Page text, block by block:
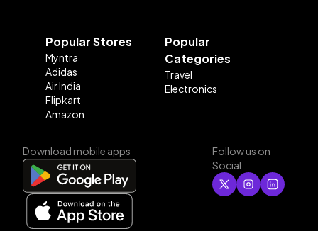
Popular Stores
Myntra
Adidas
Air India
Flipkart
Amazon
Popular
Categories
Travel
Electronics
Download mobile apps
Follow us on
Social